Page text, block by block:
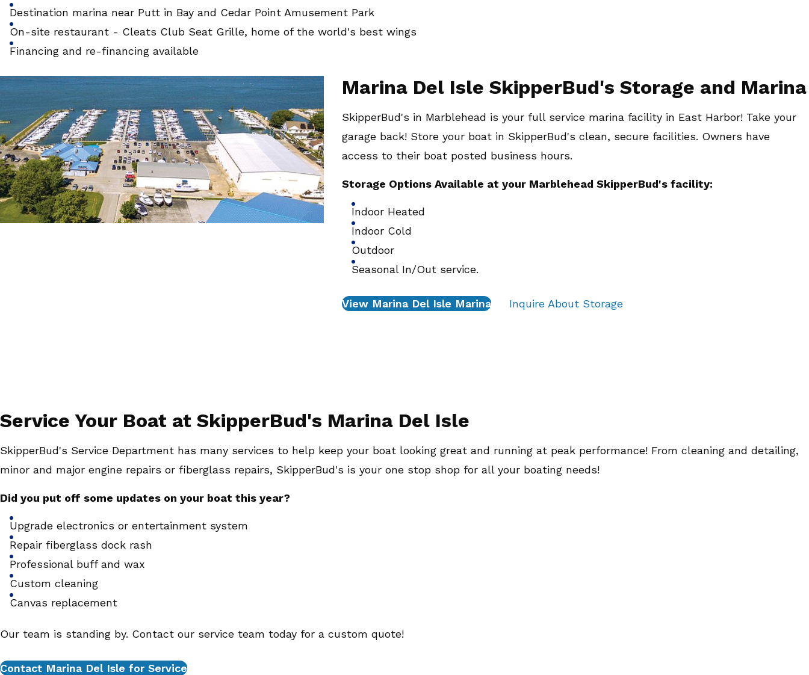
Destination marina near Putt in Bay and Cedar Point Amusement Park
On-site restaurant - Cleats Club Seat Grille, home of the world's best wings
Financing and re-financing available
Marina Del Isle SkipperBud's Storage and Marina
SkipperBud's in Marblehead is your full service marina facility in East Harbor! Take your
garage back! Store your boat in SkipperBud's clean, secure facilities. Owners have
access to their boat posted business hours.
Storage Options Available at your Marblehead SkipperBud's facility:
Indoor Heated
Indoor Cold
Outdoor
Seasonal In/Out service.
View Marina Del Isle Marina Inquire About Storage
Service Your Boat at SkipperBud's Marina Del Isle
SkipperBud's Service Department has many services to help keep your boat looking great and running at peak performance! From cleaning and detailing,
minor and major engine repairs or fiberglass repairs, SkipperBud's is your one stop shop for all your boating needs!
Did you put off some updates on your boat this year?
Upgrade electronics or entertainment system
Repair fiberglass dock rash
Professional buff and wax
Custom cleaning
Canvas replacement
Our team is standing by. Contact our service team today for a custom quote!
Contact Marina Del Isle for Service